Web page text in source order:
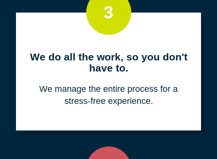
3
We do all the work, so you don't
have to.
We manage the entire process for a
stress-free experience.